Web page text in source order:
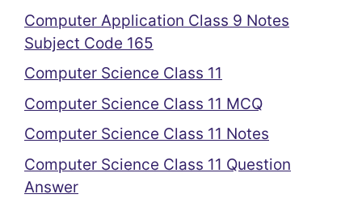
Computer Application Class 9 Notes
Subject Code 165
Computer Science Class 11
Computer Science Class 11 MCQ
Computer Science Class 11 Notes
Computer Science Class 11 Question
Answer